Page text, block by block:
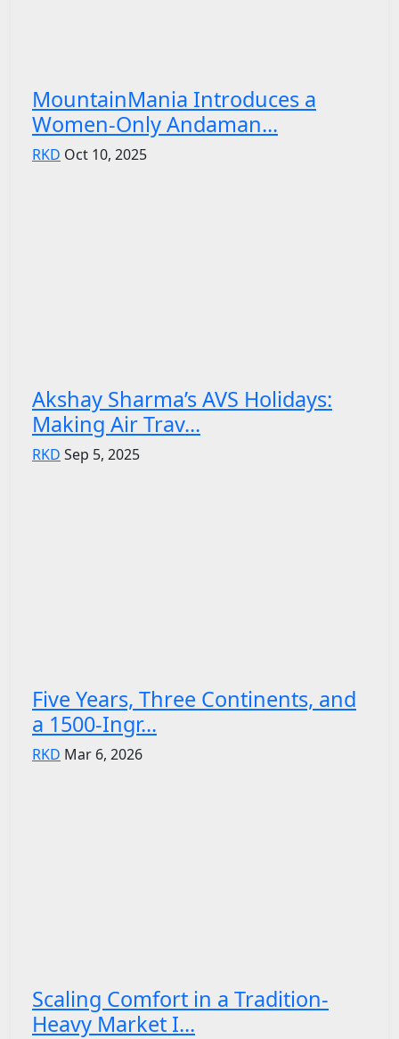
MountainMania Introduces a
Women-Only Andaman...
RKD Oct 10, 2025
Akshay Sharma’s AVS Holidays:
Making Air Trav...
RKD Sep 5, 2025
Five Years, Three Continents, and
a 1500-Ingr...
RKD Mar 6, 2026
Scaling Comfort in a Tradition-
Heavy Market I...